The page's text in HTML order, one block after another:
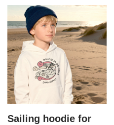
Sailing hoodie for